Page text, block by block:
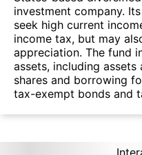
investment company.
seek high current
income tax, but may
appreciation. The fund
assets, including
shares and borrowing
tax-exempt bonds and